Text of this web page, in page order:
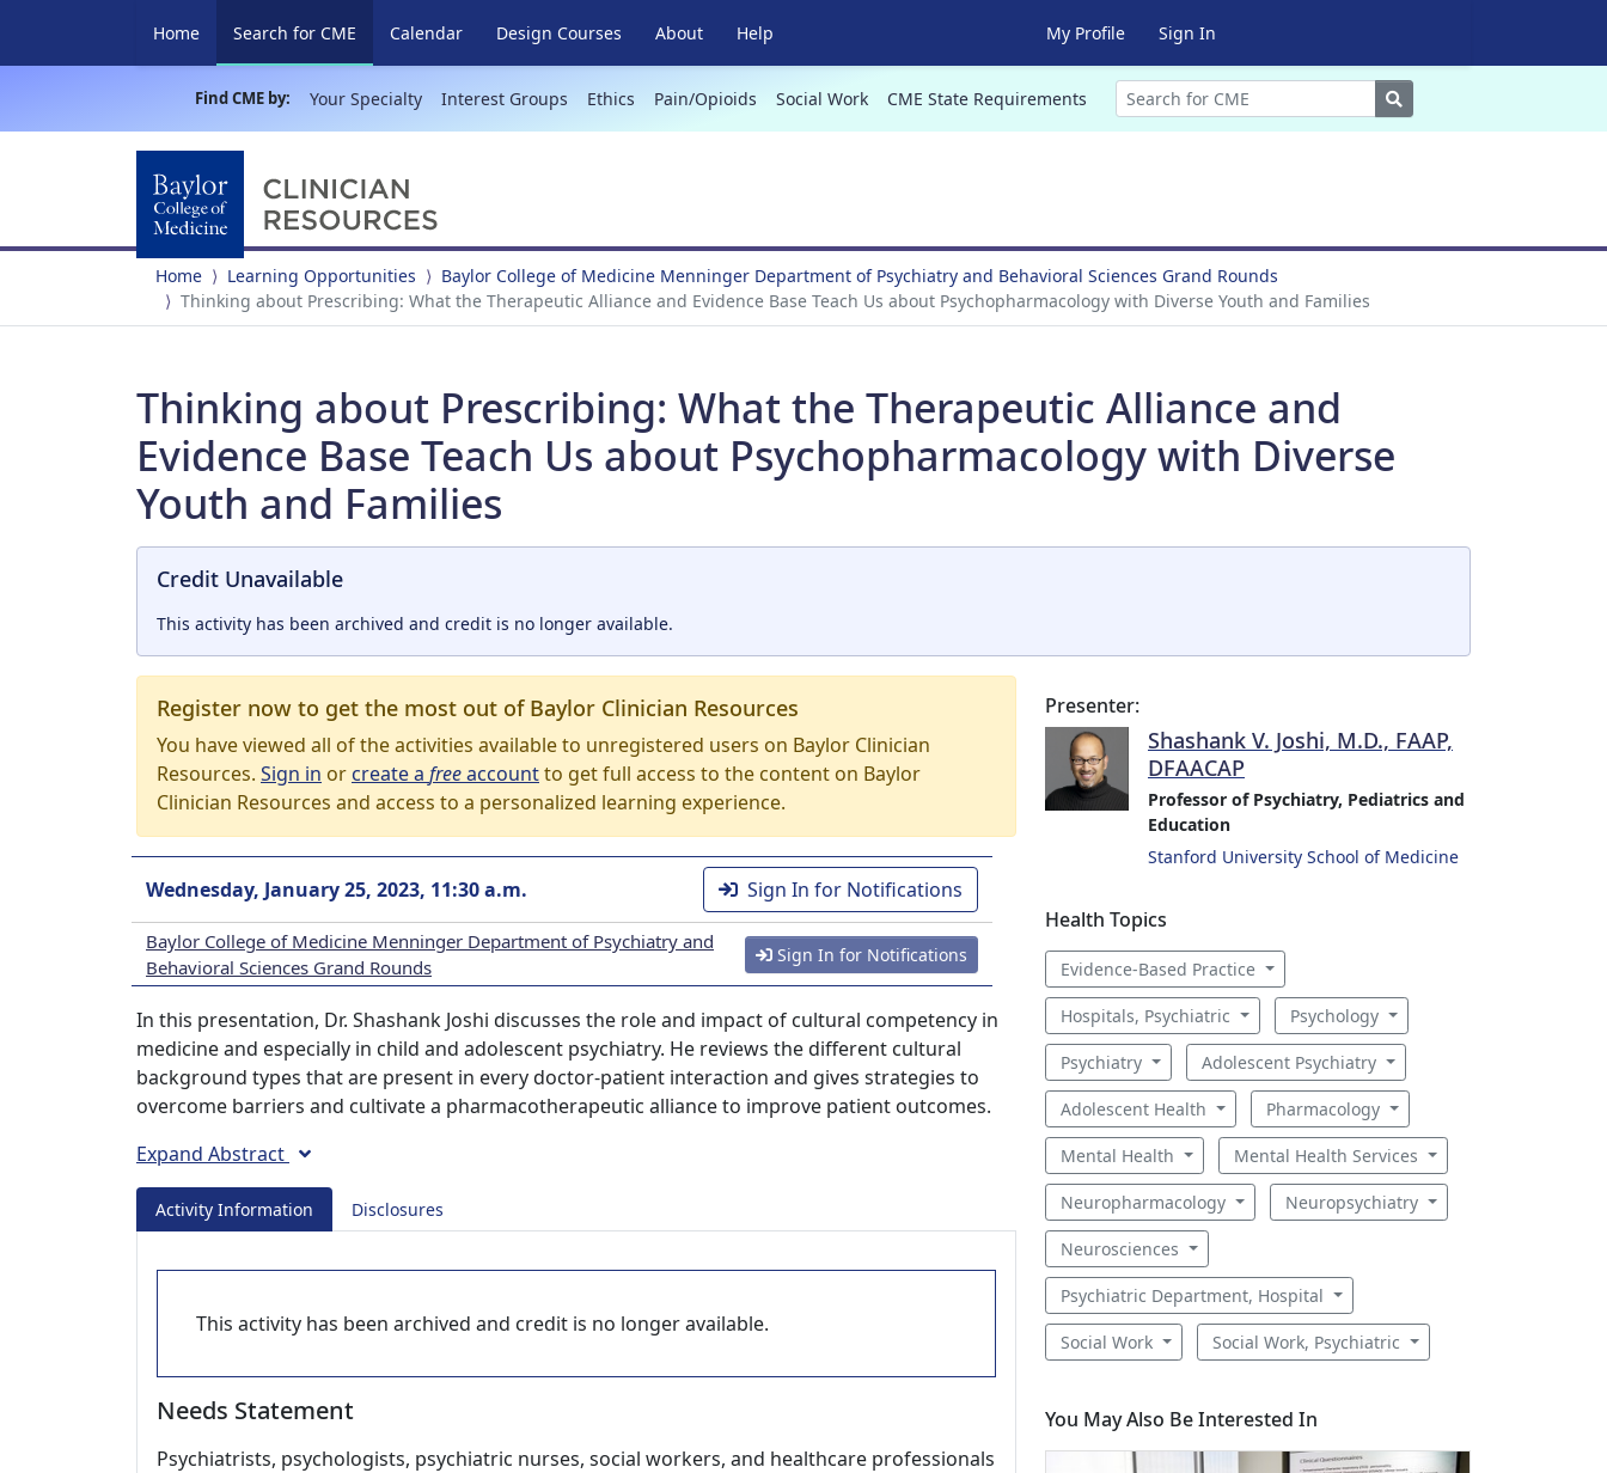
Home Search for CME (current)
Calendar Design Courses About Help My Profile Sign In
Find CME by: Your Specialty Interest Groups Ethics Pain/Opioids Social Work CME State Requirements Search
Home Learning Opportunities
Baylor College of Medicine Menninger Department of Psychiatry and Behavioral Sciences Grand Rounds
Thinking about Prescribing: What the Therapeutic Alliance and Evidence Base Teach Us about Psychopharmacology with Diverse Youth and Families
Thinking about Prescribing: What the Therapeutic Alliance and
Evidence Base Teach Us about Psychopharmacology with Diverse
Youth and Families
Credit Unavailable
This activity has been archived and credit is no longer available.
Register now to get the most out of Baylor Clinician Resources
You have viewed all of the activities available to unregistered users on Baylor Clinician
Resources. Sign in orcreate a freeaccountto get full access to the content on Baylor
Clinician Resources and access to a personalized learning experience.
Wednesday, January 25, 2023, 11:30 a.m. Sign In for Notifications
Baylor College of Medicine Menninger Department of Psychiatry and
Behavioral Sciences Grand Rounds
Sign In for Notifications
In this presentation, Dr. Shashank Joshi discusses the role and impact of cultural competency in
medicine and especially in child and adolescent psychiatry. He reviews the different cultural
background types that are present in every doctor-patient interaction and gives strategies to
overcome barriers and cultivate a pharmacotherapeutic alliance to improve patient outcomes.
Expand Abstract
Activity Information Disclosures
This activity has been archived and credit is no longer available.
Needs Statement
Psychiatrists, psychologists, psychiatric nurses, social workers, and healthcare professionals
Presenter:
Shashank V. Joshi, M.D., FAAP,
DFAACAP
Professor of Psychiatry, Pediatrics and
Education
Stanford University School of Medicine
Health Topics
Evidence-Based Practice
Hospitals, Psychiatric Psychology
Psychiatry Adolescent Psychiatry
Adolescent Health Pharmacology
Mental Health Mental Health Services
Neuropharmacology Neuropsychiatry
Neurosciences
Psychiatric Department, Hospital
Social Work Social Work, Psychiatric
You May Also Be Interested In